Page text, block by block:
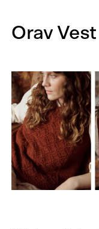
Orav Vest